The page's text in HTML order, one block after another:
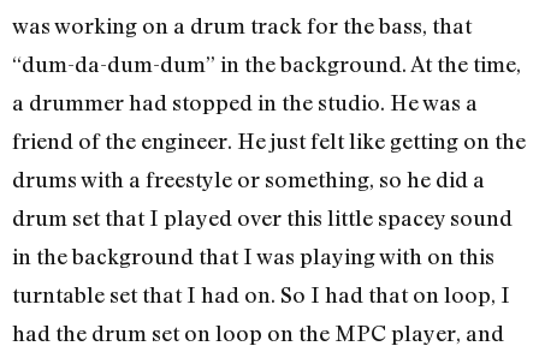
was working on a drum track for the bass, that
“dum-da-dum-dum” in the background. At the time,
a drummer had stopped in the studio. He was a
friend of the engineer. He just felt like getting on the
drums with a freestyle or something, so he did a
drum set that I played over this little spacey sound
in the background that I was playing with on this
turntable set that I had on. So I had that on loop, I
had the drum set on loop on the MPC player, and